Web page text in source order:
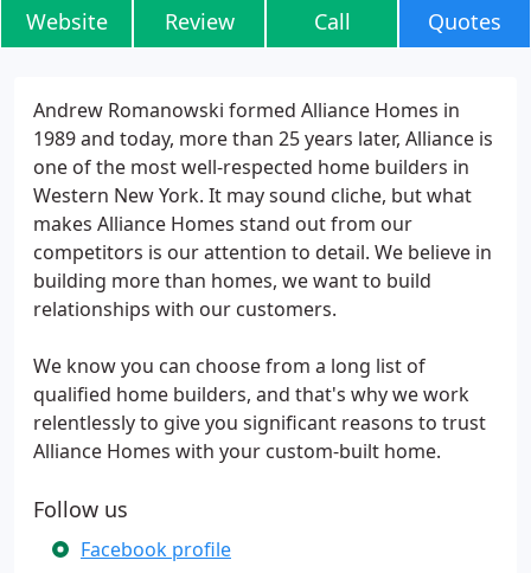
Website Review Call Quotes
Andrew Romanowski formed Alliance Homes in
1989 and today, more than 25 years later, Alliance is
one of the most well-respected home builders in
Western New York. It may sound cliche, but what
makes Alliance Homes stand out from our
competitors is our attention to detail. We believe in
building more than homes, we want to build
relationships with our customers.
We know you can choose from a long list of
qualified home builders, and that's why we work
relentlessly to give you significant reasons to trust
Alliance Homes with your custom-built home.
Follow us
Facebook profile